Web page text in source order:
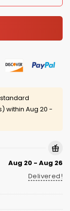
within Aug 20 -
Aug 20 - Aug 26
Delivered!